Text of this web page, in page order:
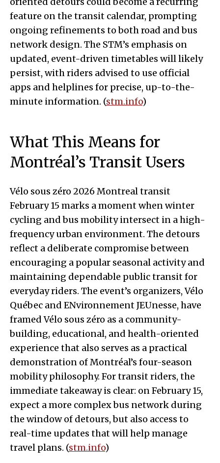
feature on the transit calendar, prompting
ongoing refinements to both road and bus
network design. The STM’s emphasis on
updated, event-driven timetables will likely
persist, with riders advised to use official
apps and helplines for precise, up-to-the-
minute information. (stm.info)
What This Means for
Montréal’s Transit Users
Vélo sous zéro 2026 Montreal transit
February 15 marks a moment when winter
cycling and bus mobility intersect in a high-
frequency urban environment. The detours
reflect a deliberate compromise between
encouraging a popular seasonal activity and
maintaining dependable public transit for
everyday riders. The event’s organizers, Vélo
Québec and ENvironnement JEUnesse, have
framed Vélo sous zéro as a community-
building, educational, and health-oriented
experience that also serves as a practical
demonstration of Montréal’s four-season
mobility philosophy. For transit riders, the
immediate takeaway is clear: on February 15,
expect a more complex bus network during
the window of detours, but also access to
real-time updates that will help manage
travel plans. (stm.info)